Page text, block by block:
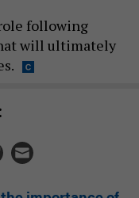
following
will ultimately